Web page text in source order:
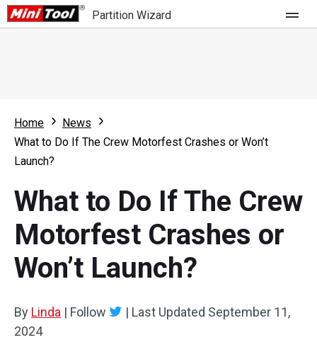
Partition Wizard
Partition Wizard Free
Partition Wizard Pro
For Business
What's New
Comparison
User Manual
Resize Partition
Clone Disk
Disk Recovery
Home
News
What to Do If The Crew Motorfest Crashes or Won’t
Launch?
What to Do If The Crew
Motorfest Crashes or
Won’t Launch?
By Linda | Follow | Last Updated September 11,
2024